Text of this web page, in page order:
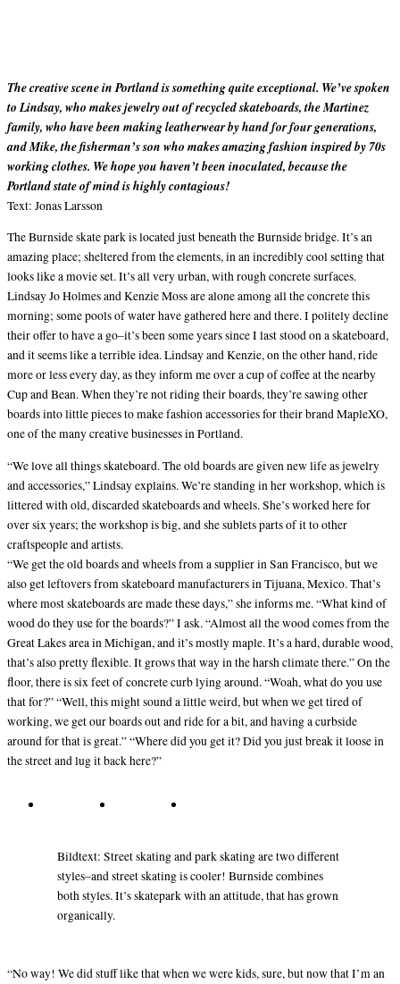
The creative scene in Portland is something quite exceptional. We’ve spoken
to Lindsay, who makes jewelry out of recycled skateboards, the Martinez
family, who have been making leatherwear by hand for four generations,
and Mike, the fisherman’s son who makes amazing fashion inspired by 70s
working clothes. We hope you haven’t been inoculated, because the
Portland state of mind is highly contagious!
Text: Jonas Larsson
The Burnside skate park is located just beneath the Burnside bridge. It’s an
amazing place; sheltered from the elements, in an incredibly cool setting that
looks like a movie set. It’s all very urban, with rough concrete surfaces.
Lindsay Jo Holmes and Kenzie Moss are alone among all the concrete this
morning; some pools of water have gathered here and there. I politely decline
their offer to have a go–it’s been some years since I last stood on a skateboard,
and it seems like a terrible idea. Lindsay and Kenzie, on the other hand, ride
more or less every day, as they inform me over a cup of coffee at the nearby
Cup and Bean. When they’re not riding their boards, they’re sawing other
boards into little pieces to make fashion accessories for their brand MapleXO,
one of the many creative businesses in Portland.
“We love all things skateboard. The old boards are given new life as jewelry
and accessories,” Lindsay explains. We’re standing in her workshop, which is
littered with old, discarded skateboards and wheels. She’s worked here for
over six years; the workshop is big, and she sublets parts of it to other
craftspeople and artists.
“We get the old boards and wheels from a supplier in San Francisco, but we
also get leftovers from skateboard manufacturers in Tijuana, Mexico. That’s
where most skateboards are made these days,” she informs me. “What kind of
wood do they use for the boards?” I ask. “Almost all the wood comes from the
Great Lakes area in Michigan, and it’s mostly maple. It’s a hard, durable wood,
that’s also pretty flexible. It grows that way in the harsh climate there.” On the
floor, there is six feet of concrete curb lying around. “Woah, what do you use
that for?” “Well, this might sound a little weird, but when we get tired of
working, we get our boards out and ride for a bit, and having a curbside
around for that is great.” “Where did you get it? Did you just break it loose in
the street and lug it back here?”
Bildtext: Street skating and park skating are two different
styles–and street skating is cooler! Burnside combines
both styles. It’s skatepark with an attitude, that has grown
organically.
“No way! We did stuff like that when we were kids, sure, but now that I’m an